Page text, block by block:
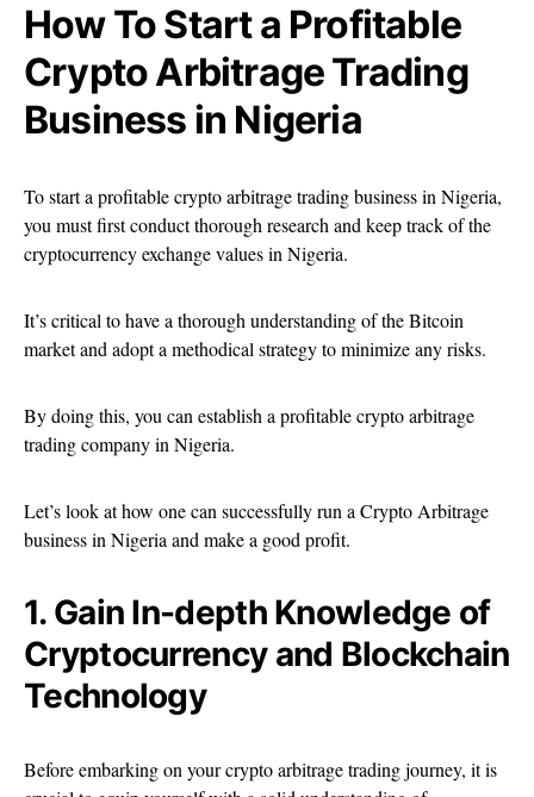
How To Start a Profitable
Crypto Arbitrage Trading
Business in Nigeria
To start a profitable crypto arbitrage trading business in Nigeria,
you must first conduct thorough research and keep track of the
cryptocurrency exchange values in Nigeria.
It’s critical to have a thorough understanding of the Bitcoin
market and adopt a methodical strategy to minimize any risks.
By doing this, you can establish a profitable crypto arbitrage
trading company in Nigeria.
Let’s look at how one can successfully run a Crypto Arbitrage
business in Nigeria and make a good profit.
1. Gain In-depth Knowledge of
Cryptocurrency and Blockchain
Technology
Before embarking on your crypto arbitrage trading journey, it is